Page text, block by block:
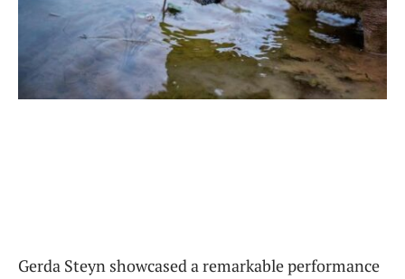
Gerda Steyn showcased a remarkable performance